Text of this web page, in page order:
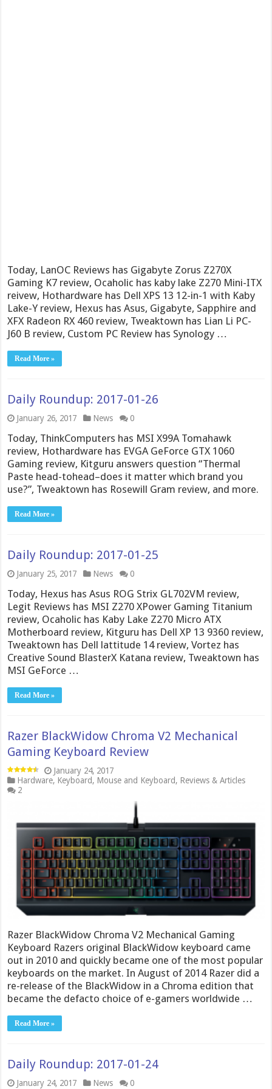
Today, LanOC Reviews has Gigabyte Zorus Z270X
Gaming K7 review, Ocaholic has kaby lake Z270 Mini-ITX
reivew, Hothardware has Dell XPS 13 12-in-1 with Kaby
Lake-Y review, Hexus has Asus, Gigabyte, Sapphire and
XFX Radeon RX 460 review, Tweaktown has Lian Li PC-
J60 B review, Custom PC Review has Synology …
Read More »
Daily Roundup: 2017-01-26
January 26, 2017 News 0
Today, ThinkComputers has MSI X99A Tomahawk
review, Hothardware has EVGA GeForce GTX 1060
Gaming review, Kitguru answers question “Thermal
Paste head-tohead–does it matter which brand you
use?”, Tweaktown has Rosewill Gram review, and more.
Read More »
Daily Roundup: 2017-01-25
January 25, 2017 News 0
Today, Hexus has Asus ROG Strix GL702VM review,
Legit Reviews has MSI Z270 XPower Gaming Titanium
review, Ocaholic has Kaby Lake Z270 Micro ATX
Motherboard review, Kitguru has Dell XP 13 9360 review,
Tweaktown has Dell lattitude 14 review, Vortez has
Creative Sound BlasterX Katana review, Tweaktown has
MSI GeForce …
Read More »
Razer BlackWidow Chroma V2 Mechanical
Gaming Keyboard Review
January 24, 2017
Hardware, Keyboard, Mouse and Keyboard, Reviews & Articles
2
Razer BlackWidow Chroma V2 Mechanical Gaming
Keyboard Razers original BlackWidow keyboard came
out in 2010 and quickly became one of the most popular
keyboards on the market. In August of 2014 Razer did a
re-release of the BlackWidow in a Chroma edition that
became the defacto choice of e-gamers worldwide …
Read More »
Daily Roundup: 2017-01-24
January 24, 2017 News 0